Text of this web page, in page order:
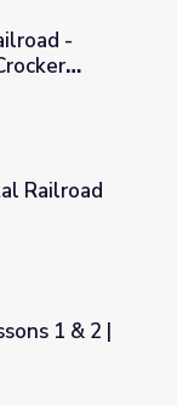
Charles Crocker
-
Railroad
Track
1 & 2 |